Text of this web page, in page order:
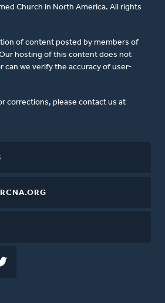
Church in North America. All rights
of content posted by members of
hosting of this content does not
can we verify the accuracy of user-
corrections, please contact us at